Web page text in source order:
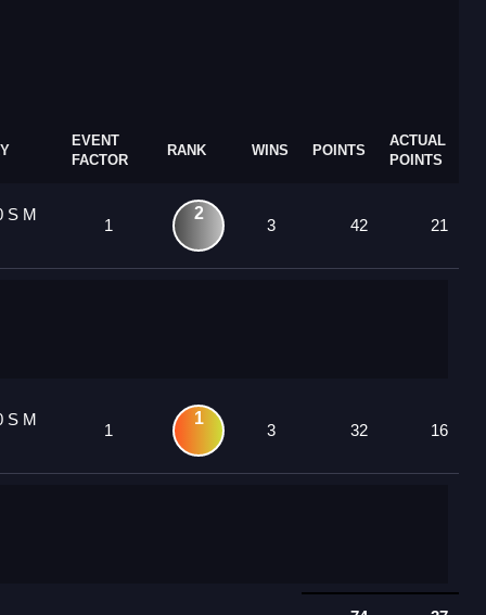
EVENT
FACTOR
RANK WINS POINTS
ACTUAL
POINTS
S M
1
2
3 42 21
S M
1
1
3 32 16